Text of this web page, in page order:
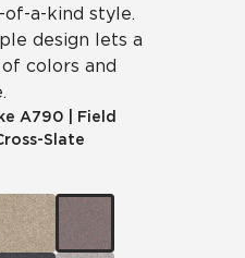
a-kind style.
design lets a
colors and
A790
Field
Slate